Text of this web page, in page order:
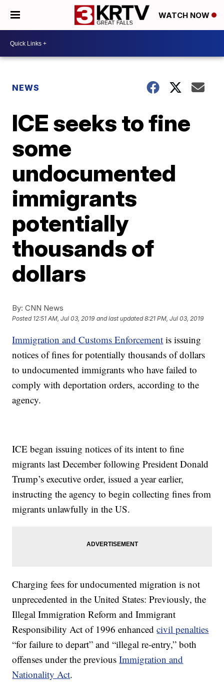
WATCH NOW
NEWS
ICE seeks to fine
some
undocumented
immigrants
potentially
thousands of
dollars
By: CNN News
Posted 12:51 AM, Jul 03, 2019 and last updated 8:21 PM, Jul 03, 2019
Immigration and Customs Enforcement is issuing
notices of fines for potentially thousands of dollars
to undocumented immigrants who have failed to
comply with deportation orders, according to the
agency.
ICE began issuing notices of its intent to fine
migrants last December following President Donald
Trump’s executive order, issued a year earlier,
instructing the agency to begin collecting fines from
migrants unlawfully in the US.
Charging fees for undocumented migration is not
unprecedented in the United States: Previously, the
Illegal Immigration Reform and Immigrant
Responsibility Act of 1996 enhancedcivil penalties
“for failure to depart” and “illegal re-entry,” both
offenses under the previousImmigration and
Nationality Act.